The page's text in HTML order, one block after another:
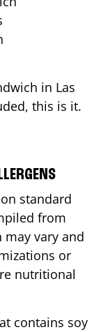
in Las
this is it.
standard
from
vary and
or
nutritional
contains soy